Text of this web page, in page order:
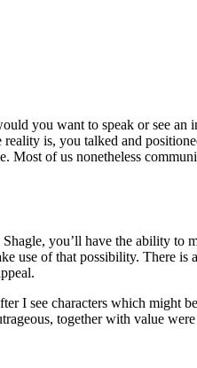
you want to speak or see an
is, you talked and
Most of us nonetheless
you’ll have the ability to
use of that possibility. There is
I see characters which might
together with value